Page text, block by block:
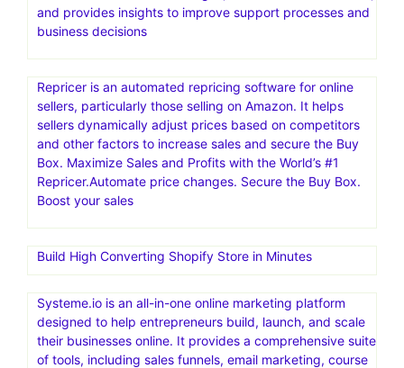
and provides insights to improve support processes and
business decisions
Repricer is an automated repricing software for online
sellers, particularly those selling on Amazon. It helps
sellers dynamically adjust prices based on competitors
and other factors to increase sales and secure the Buy
Box. Maximize Sales and Profits with the World’s #1
Repricer.Automate price changes. Secure the Buy Box.
Boost your sales
Build High Converting Shopify Store in Minutes
Systeme.io is an all-in-one online marketing platform
designed to help entrepreneurs build, launch, and scale
their businesses online. It provides a comprehensive suite
of tools, including sales funnels, email marketing, course